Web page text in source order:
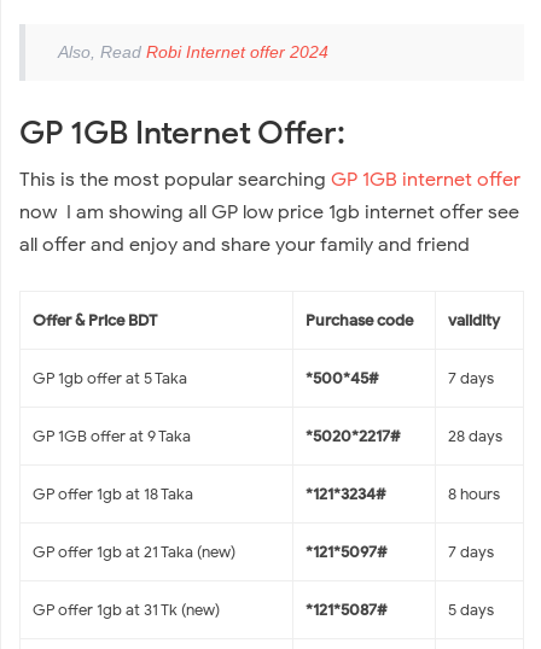
Also, Read Robi Internet offer 2024
GP 1GB Internet Offer:
This is the most popular searching GP 1GB internet offer
now I am showing all GP low price 1gb internet offer see
all offer and enjoy and share your family and friend
Offer & Price BDT Purchase code validity
GP 1gb offer at 5 Taka *500*45# 7 days
GP 1GB offer at 9 Taka *5020*2217# 28 days
GP offer 1gb at 18 Taka *121*3234# 8 hours
GP offer 1gb at 21 Taka (new) *121*5097# 7 days
GP offer 1gb at 31 Tk (new) *121*5087# 5 days